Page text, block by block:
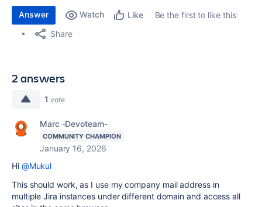
Answer Watch Like
Be the first to like this
Share
2 answers
1 vote
Marc -Devoteam-
COMMUNITY CHAMPION
January 16, 2026
Hi @Mukul
This should work, as I use my company mail address in
multiple Jira instances under different domain and access all